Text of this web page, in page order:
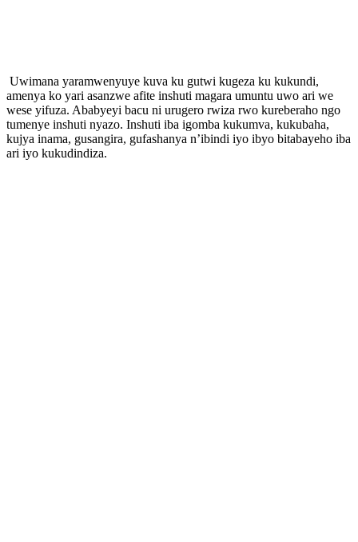
Uwimana yaramwenyuye kuva ku gutwi kugeza ku kukundi,
amenya ko yari asanzwe afite inshuti magara umuntu uwo ari we
wese yifuza. Ababyeyi bacu ni urugero rwiza rwo kureberaho ngo
tumenye inshuti nyazo. Inshuti iba igomba kukumva, kukubaha,
kujya inama, gusangira, gufashanya n’ibindi iyo ibyo bitabayeho iba
ari iyo kukudindiza.